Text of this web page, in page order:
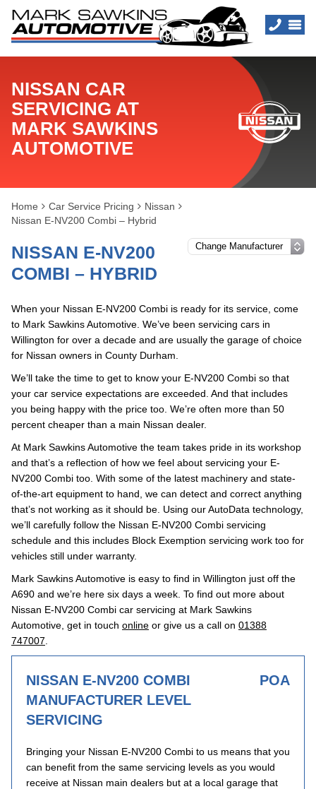
NISSAN CAR
SERVICING AT
MARK SAWKINS
AUTOMOTIVE
Home Car Service Pricing
Nissan
Nissan E-NV200 Combi – Hybrid
NISSAN E-NV200
COMBI – HYBRID
When your Nissan E-NV200 Combi is ready for its service, come
to Mark Sawkins Automotive. We’ve been servicing cars in
Willington for over a decade and are usually the garage of choice
for Nissan owners in County Durham.
We’ll take the time to get to know your E-NV200 Combi so that
your car service expectations are exceeded. And that includes
you being happy with the price too. We’re often more than 50
percent cheaper than a main Nissan dealer.
At Mark Sawkins Automotive the team takes pride in its workshop
and that’s a reflection of how we feel about servicing your E-
NV200 Combi too. With some of the latest machinery and state-
of-the-art equipment to hand, we can detect and correct anything
that’s not working as it should be. Using our AutoData technology,
we’ll carefully follow the Nissan E-NV200 Combi servicing
schedule and this includes Block Exemption servicing work too for
vehicles still under warranty.
Mark Sawkins Automotive is easy to find in Willington just off the
A690 and we’re here six days a week. To find out more about
Nissan E-NV200 Combi car servicing at Mark Sawkins
Automotive, get in touch online or give us a call on 01388
747007
NISSAN E-NV200 COMBI
MANUFACTURER LEVEL
SERVICING
POA
Bringing your Nissan E-NV200 Combi to us means that you
can benefit from the same servicing levels as you would
receive at Nissan main dealers but at a local garage that